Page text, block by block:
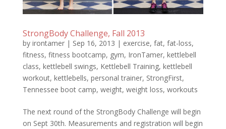
StrongBody Challenge, Fall 2013
by irontamer| Sep 16, 2013 | exercise, fat, fat-loss,
fitness, fitness bootcamp, gym, IronTamer, kettlebell
class, kettlebell swings, Kettlebell Training, kettlebell
workout, kettlebells, personal trainer, StrongFirst,
Tennessee boot camp, weight, weight loss, workouts
The next round of the StrongBody Challenge will begin
on Sept 30th. Measurements and registration will begin